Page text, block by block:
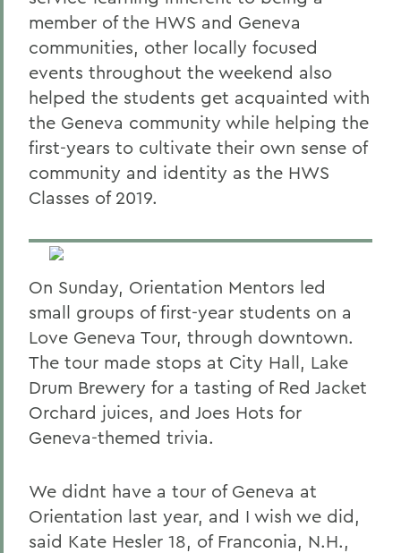
member of the HWS and Geneva
communities, other locally focused
events throughout the weekend also
helped the students get acquainted with
the Geneva community while helping the
first-years to cultivate their own sense of
community and identity as the HWS
Classes of 2019.
On Sunday, Orientation Mentors led
small groups of first-year students on a
Love Geneva Tour, through downtown.
The tour made stops at City Hall, Lake
Drum Brewery for a tasting of Red Jacket
Orchard juices, and Joes Hots for
Geneva-themed trivia.
We didnt have a tour of Geneva at
Orientation last year, and I wish we did,
said Kate Hesler 18, of Franconia, N.H.,